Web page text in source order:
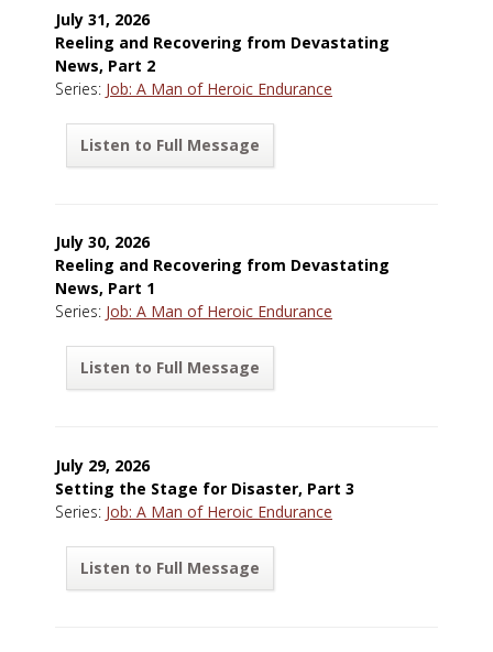
July 31, 2026
Reeling and Recovering from Devastating
News, Part 2
Series: Job: A Man of Heroic Endurance
Listen to Full Message
July 30, 2026
Reeling and Recovering from Devastating
News, Part 1
Series: Job: A Man of Heroic Endurance
Listen to Full Message
July 29, 2026
Setting the Stage for Disaster, Part 3
Series: Job: A Man of Heroic Endurance
Listen to Full Message